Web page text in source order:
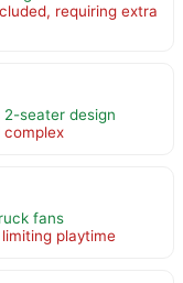
requiring extra
seater design
complex
fans
playtime